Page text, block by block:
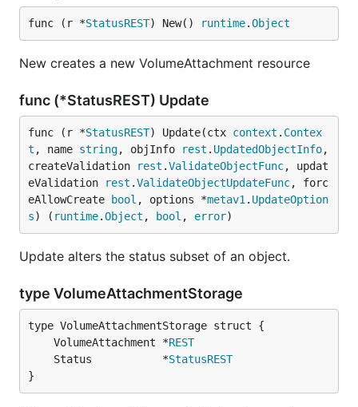
func (r *StatusREST) New() runtime.Object
New creates a new VolumeAttachment resource
func (*StatusREST) Update
func (r *StatusREST) Update(ctx context . Contex
t , name string, objInfo rest . UpdatedObjectInfo,
createValidation
rest .ValidateObjectFunc, updat
eValidation
rest .ValidateObjectUpdateFunc, forc
eAllowCreate
bool , options *metav1 . UpdateOption
s) ( runtime.Object , bool , error)
Update alters the status subset of an object.
type VolumeAttachmentStorage
	VolumeAttachment *
REST
	Status           *
StatusREST
}